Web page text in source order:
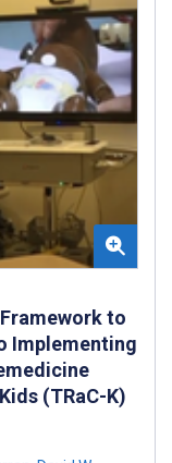
to
Implementing
(TRaC-K)